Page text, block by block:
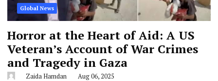
Global News
Horror at the Heart of Aid: A US
Veteran’s Account of War Crimes
and Tragedy in Gaza
Zaida Hamdan Aug 06, 2025